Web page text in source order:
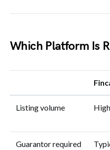
Which Platform Is
Listing volume High
Guarantor required